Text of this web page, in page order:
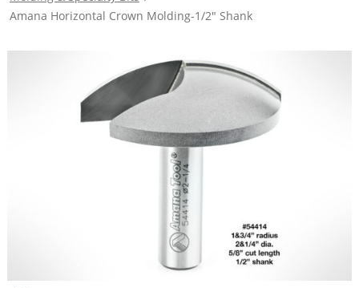
Amana Horizontal Crown Molding-1/2" Shank